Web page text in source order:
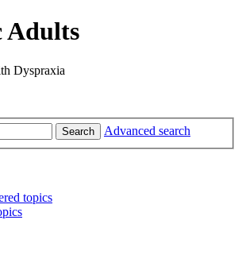
Adults
Dyspraxia
Search Advanced search
topics